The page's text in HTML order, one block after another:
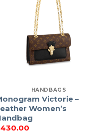
HANDBAGS
Victorie –
Women’s
430.00